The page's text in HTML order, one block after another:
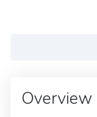
Overview